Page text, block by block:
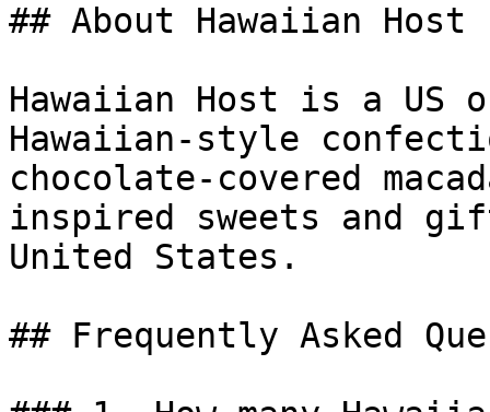
## About Hawaiian Host
Hawaiian Host is a
Hawaiian-style
chocolate-covered
inspired sweets and
United States.
## Frequently Asked